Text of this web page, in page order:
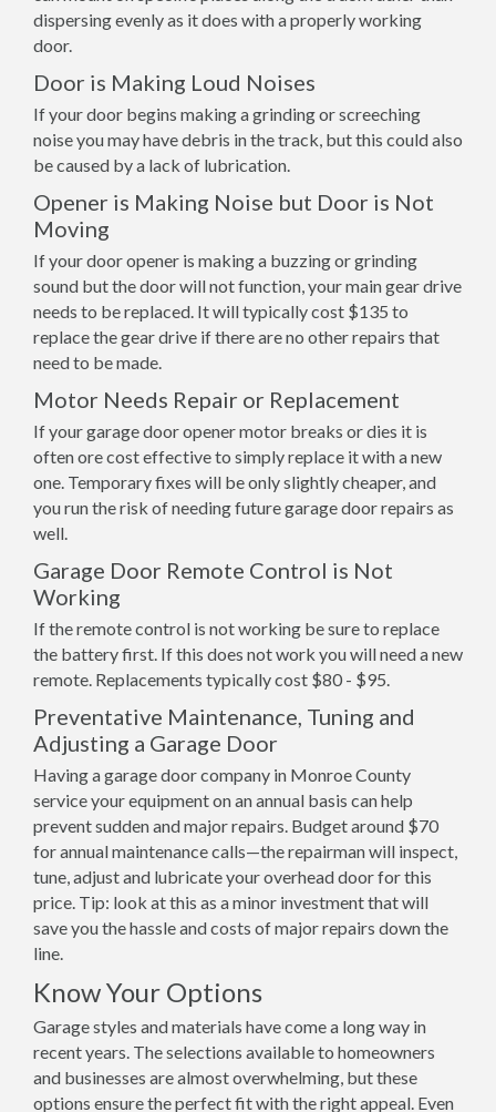
dispersing evenly as it does with a properly working
door.
Door is Making Loud Noises
If your door begins making a grinding or screeching
noise you may have debris in the track, but this could also
be caused by a lack of lubrication.
Opener is Making Noise but Door is Not
Moving
If your door opener is making a buzzing or grinding
sound but the door will not function, your main gear drive
needs to be replaced. It will typically cost $135 to
replace the gear drive if there are no other repairs that
need to be made.
Motor Needs Repair or Replacement
If your garage door opener motor breaks or dies it is
often ore cost effective to simply replace it with a new
one. Temporary fixes will be only slightly cheaper, and
you run the risk of needing future garage door repairs as
well.
Garage Door Remote Control is Not
Working
If the remote control is not working be sure to replace
the battery first. If this does not work you will need a new
remote. Replacements typically cost $80 - $95.
Preventative Maintenance, Tuning and
Adjusting a Garage Door
Having a garage door company in Monroe County
service your equipment on an annual basis can help
prevent sudden and major repairs. Budget around $70
for annual maintenance calls—the repairman will inspect,
tune, adjust and lubricate your overhead door for this
price. Tip: look at this as a minor investment that will
save you the hassle and costs of major repairs down the
line.
Know Your Options
Garage styles and materials have come a long way in
recent years. The selections available to homeowners
and businesses are almost overwhelming, but these
options ensure the perfect fit with the right appeal. Even